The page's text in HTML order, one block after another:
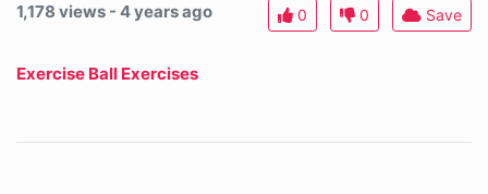
1,178 views - 4 years ago 0 0 Save
Exercise Ball Exercises